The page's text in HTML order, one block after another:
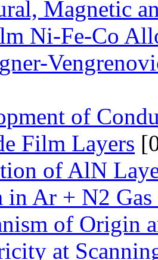
Magnetic
Ni-Fe-Co
of
Film Layers
of AlN
in Ar + N2
of Origin
at